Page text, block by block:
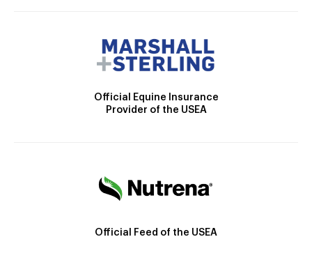
Official Equine Insurance
Provider of the USEA
Official Feed of the USEA